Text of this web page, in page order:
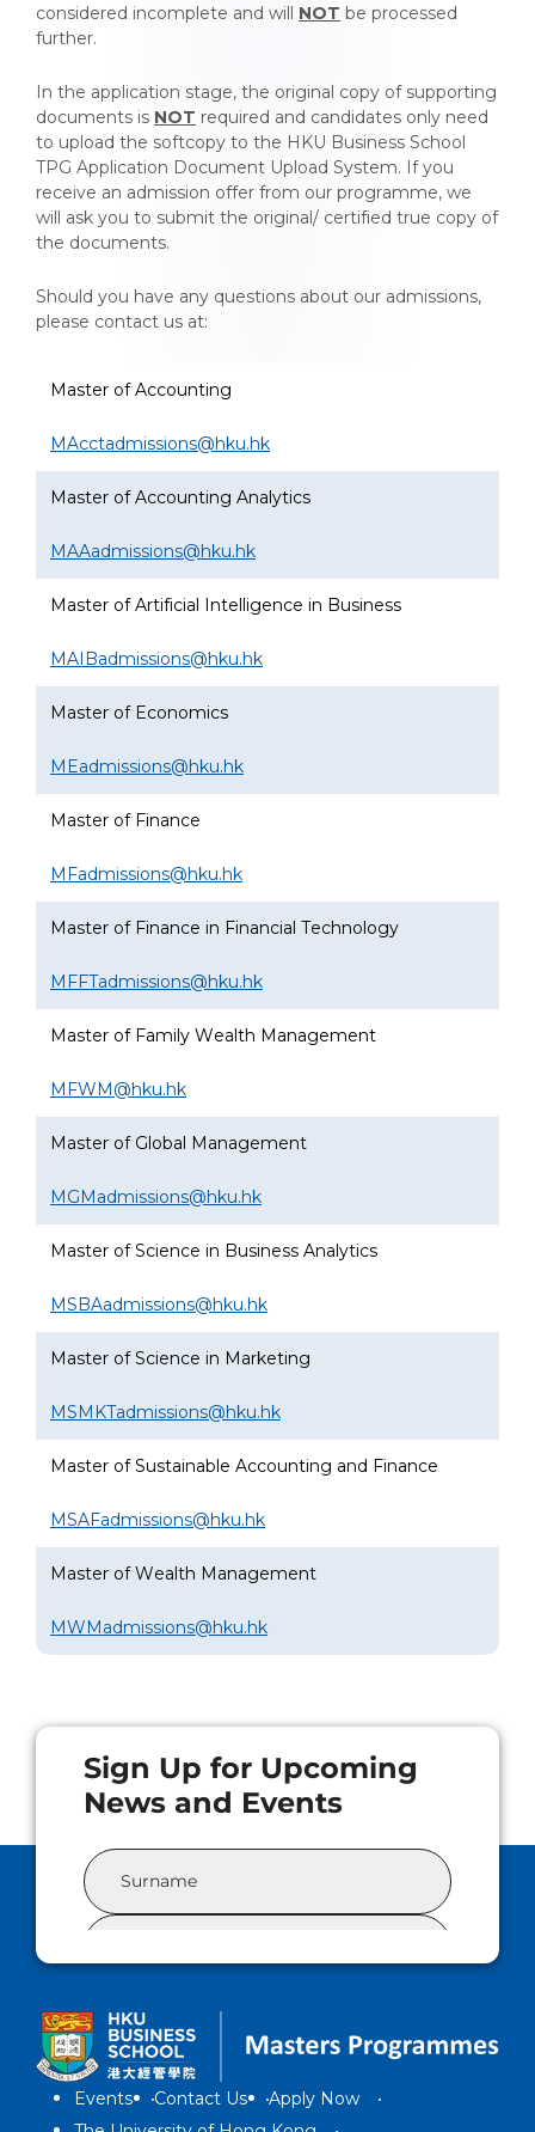
considered incomplete and will NOT be processed
further.
In the application stage, the original copy of supporting
documents is NOT required and candidates only need
to upload the softcopy to the HKU Business School
TPG Application Document Upload System. If you
receive an admission offer from our programme, we
will ask you to submit the original/ certified true copy of
the documents.
Should you have any questions about our admissions,
please contact us at:
Questions about our admissions
Master of Accounting
MAcctadmissions@hku.hk
Master of Accounting Analytics
MAAadmissions@hku.hk
Master of Artificial Intelligence in Business
MAIBadmissions@hku.hk
Master of Economics
MEadmissions@hku.hk
Master of Finance
MFadmissions@hku.hk
Master of Finance in Financial Technology
MFFTadmissions@hku.hk
Master of Family Wealth Management
MFWM@hku.hk
Master of Global Management
MGMadmissions@hku.hk
Master of Science in Business Analytics
MSBAadmissions@hku.hk
Master of Science in Marketing
MSMKTadmissions@hku.hk
Master of Sustainable Accounting and Finance
MSAFadmissions@hku.hk
Master of Wealth Management
MWMadmissions@hku.hk
Events Contact Us
Apply Now